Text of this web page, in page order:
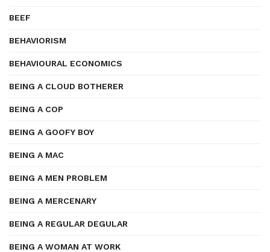
BEEF
BEHAVIORISM
BEHAVIOURAL ECONOMICS
BEING A CLOUD BOTHERER
BEING A COP
BEING A GOOFY BOY
BEING A MAC
BEING A MEN PROBLEM
BEING A MERCENARY
BEING A REGULAR DEGULAR
BEING A WOMAN AT WORK